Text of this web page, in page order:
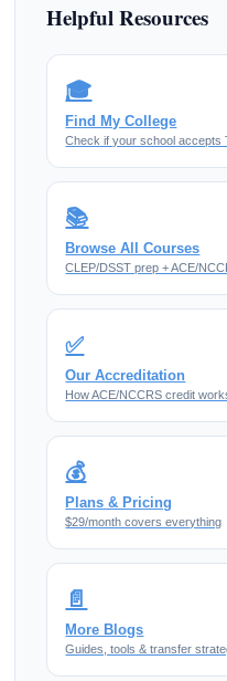
Helpful Resources
🎓
Find My College
Check if your school accepts
📚
Browse All Courses
CLEP/DSST prep + ACE/
✅
Our Accreditation
How ACE/NCCRS credit
💰
Plans & Pricing
$29/month covers everything
📄
More Blogs
Guides, tools & transfer